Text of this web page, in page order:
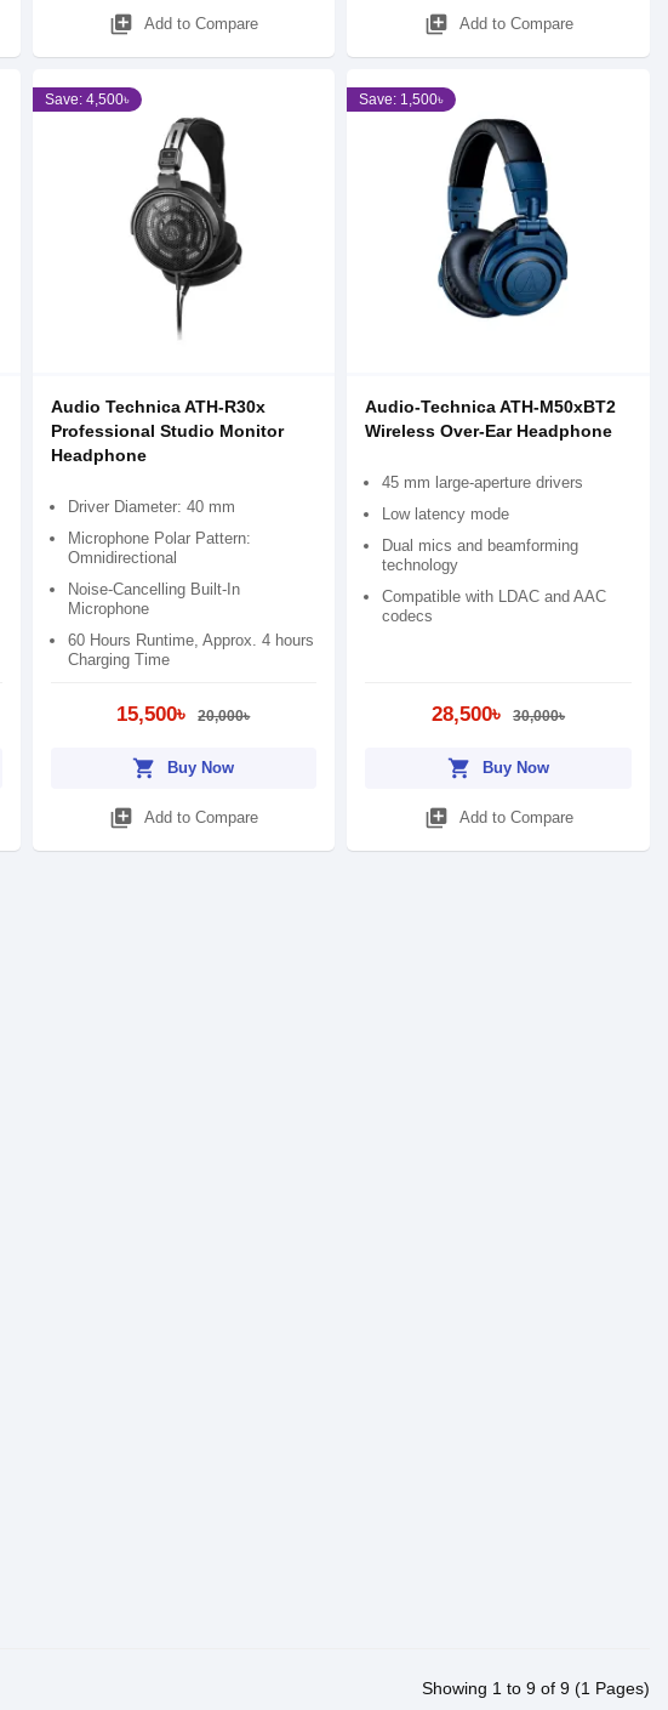
library_add Add to Compare library_add Add to Compare
Save: 4,500৳
Audio Technica ATH-R30x
Professional Studio Monitor
Headphone
Driver Diameter: 40 mm
Microphone Polar Pattern:
Omnidirectional
Noise-Cancelling Built-In
Microphone
60 Hours Runtime, Approx. 4 hours
Charging Time
15,500৳ 20,000৳
shopping_cart Buy Now
library_add Add to Compare
Save: 1,500৳
Audio-Technica ATH-M50xBT2
Wireless Over-Ear Headphone
45 mm large-aperture drivers
Low latency mode
Dual mics and beamforming
technology
Compatible with LDAC and AAC
codecs
28,500৳ 30,000৳
shopping_cart Buy Now
library_add Add to Compare
Showing 1 to 9 of 9 (1 Pages)